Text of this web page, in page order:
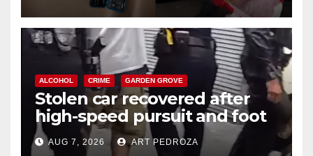
ALCOHOL CRIME GARDEN GROVE
Stolen car recovered after
high-speed pursuit and foot
chase in west OC
AUG 7, 2026 ART PEDROZA